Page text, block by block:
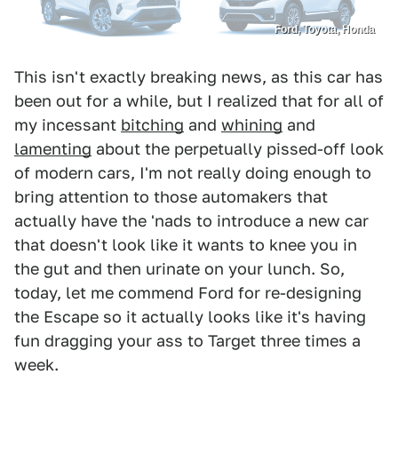
Ford, Toyota, Honda
This isn't exactly breaking news, as this car has
been out for a while, but I realized that for all of
my incessant bitching and whining and
lamenting about the perpetually pissed-off look
of modern cars, I'm not really doing enough to
bring attention to those automakers that
actually have the 'nads to introduce a new car
that doesn't look like it wants to knee you in
the gut and then urinate on your lunch. So,
today, let me commend Ford for re-designing
the Escape so it actually looks like it's having
fun dragging your ass to Target three times a
week.